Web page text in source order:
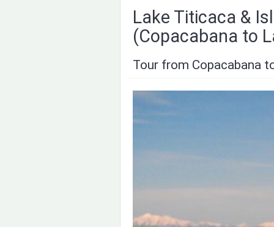
Lake Titicaca &
(Copacabana to
Tour from Copacabana